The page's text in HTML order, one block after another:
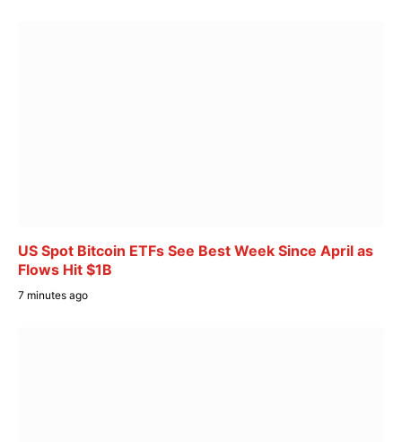
US Spot Bitcoin ETFs See Best Week Since April as
Flows Hit $1B
7 minutes ago